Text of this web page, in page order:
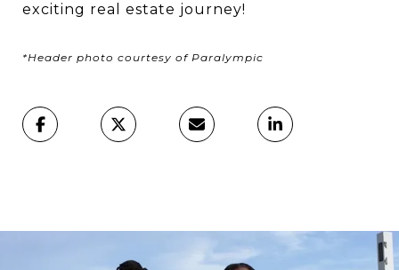
exciting real estate journey!
*Header photo courtesy of Paralympic